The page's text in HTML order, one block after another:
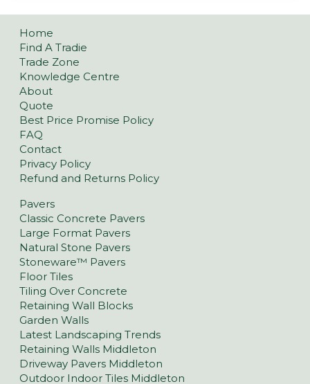
Home
Find A Tradie
Trade Zone
Knowledge Centre
About
Quote
Best Price Promise Policy
FAQ
Contact
Privacy Policy
Refund and Returns Policy
Pavers
Classic Concrete Pavers
Large Format Pavers
Natural Stone Pavers
Stoneware™ Pavers
Floor Tiles
Tiling Over Concrete
Retaining Wall Blocks
Garden Walls
Latest Landscaping Trends
Retaining Walls Middleton
Driveway Pavers Middleton
Outdoor Indoor Tiles Middleton